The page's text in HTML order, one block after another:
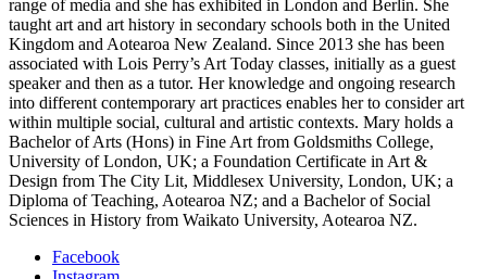
range of media and she has exhibited in London and Berlin. She
taught art and art history in secondary schools both in the United
Kingdom and Aotearoa New Zealand. Since 2013 she has been
associated with Lois Perry’s Art Today classes, initially as a guest
speaker and then as a tutor. Her knowledge and ongoing research
into different contemporary art practices enables her to consider art
within multiple social, cultural and artistic contexts. Mary holds a
Bachelor of Arts (Hons) in Fine Art from Goldsmiths College,
University of London, UK; a Foundation Certificate in Art &
Design from The City Lit, Middlesex University, London, UK; a
Diploma of Teaching, Aotearoa NZ; and a Bachelor of Social
Sciences in History from Waikato University, Aotearoa NZ.
Facebook